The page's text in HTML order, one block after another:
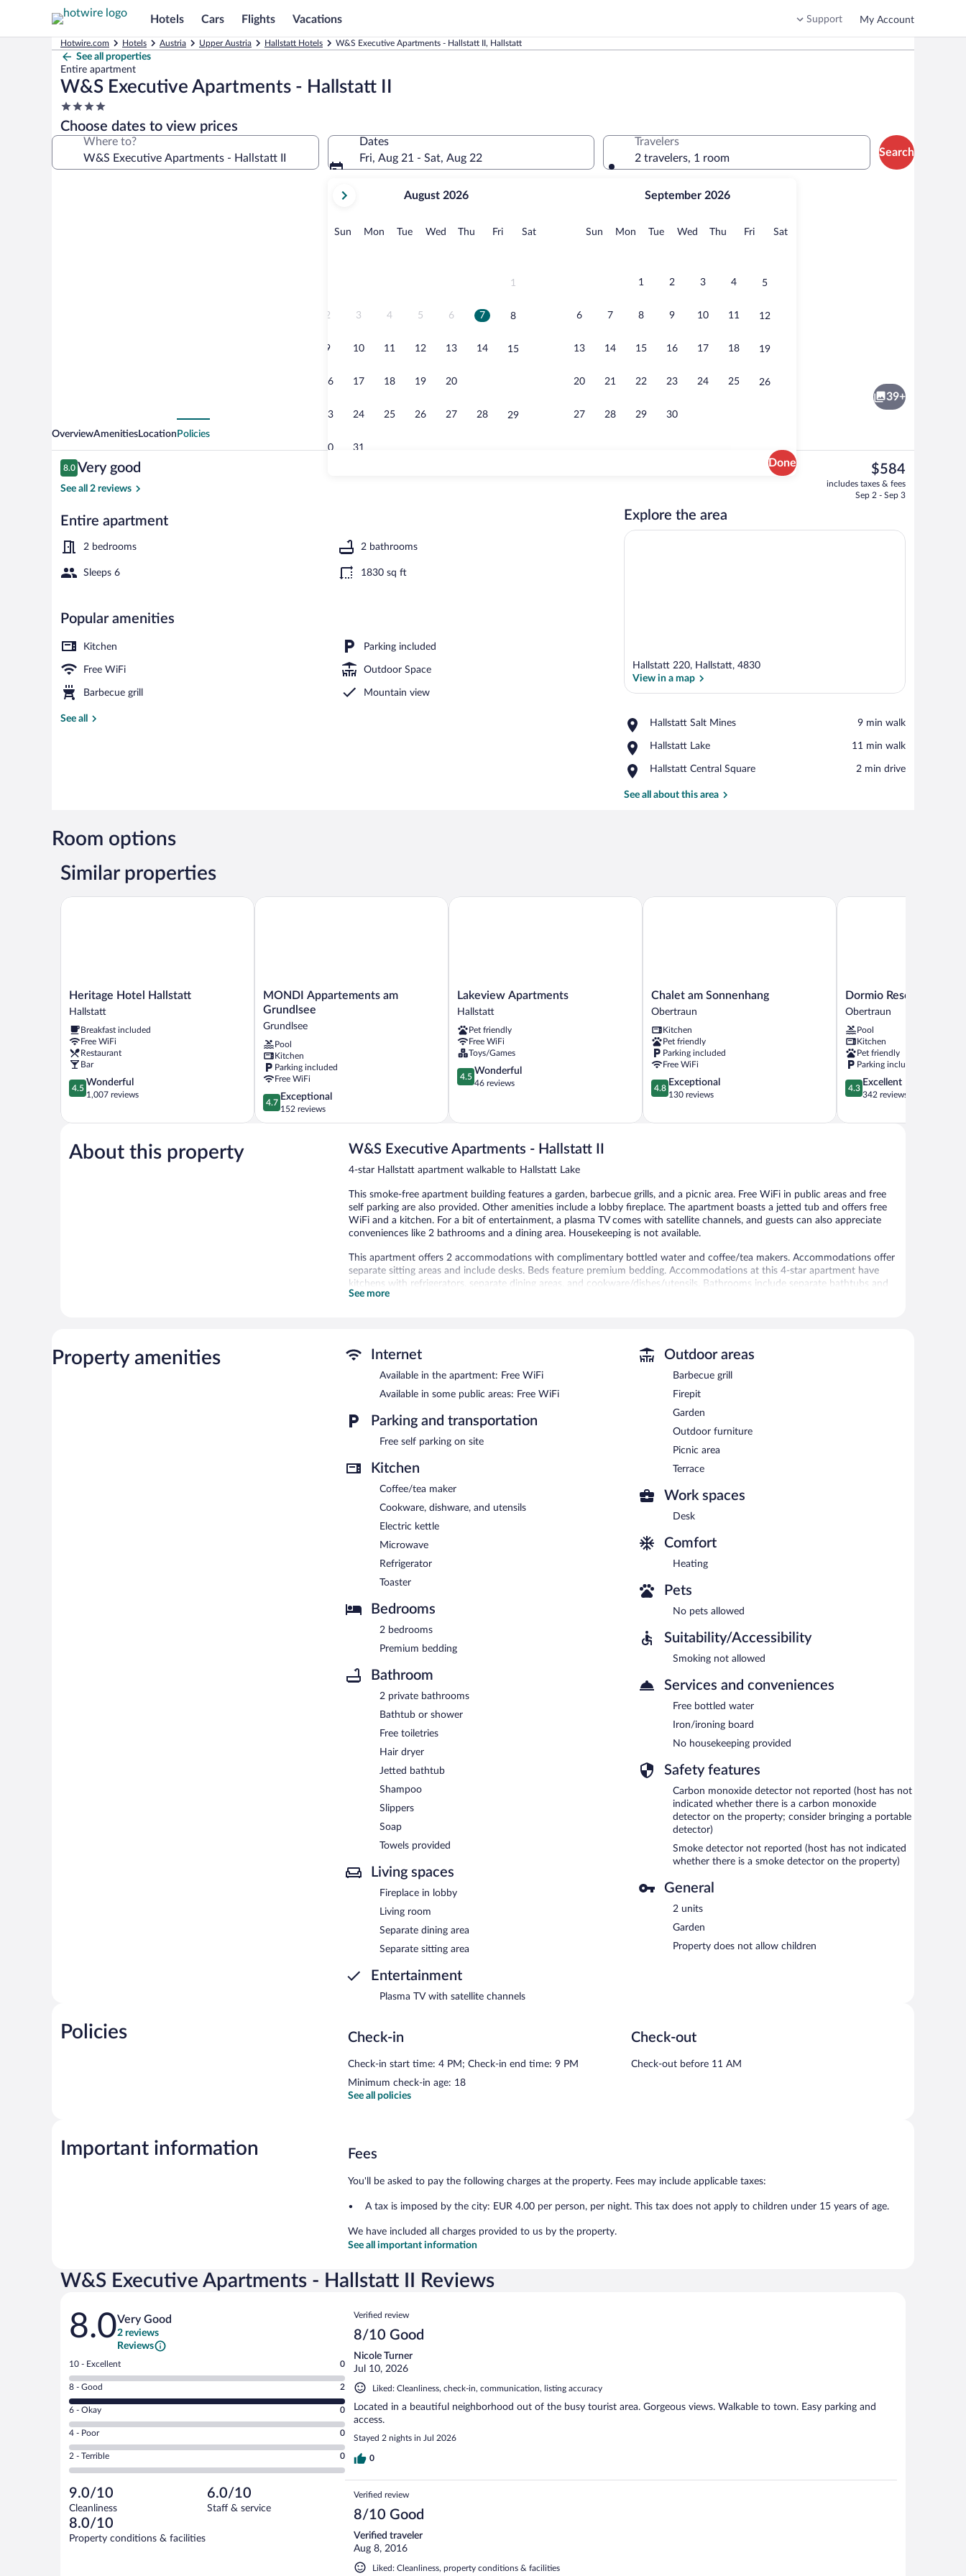
Hotels Cars Flights Vacations Support My Account
Hotwire.com Hotels Austria Upper Austria Hallstatt Hotels W&S Executive Apartments - Hallstatt II, Hallstatt
See all properties
Entire apartment
W&S Executive Apartments - Hallstatt II
4.0
star
property
Choose dates to view prices
Where to?
Dates
Fri, Aug 21 - Sat, Aug 22
current
August,
August 2026
Sun Sunday
MonMonday
TueTuesday
Wed Wednesday
Thu Thursday
FriFridaySatSaturday
1
2 3 4 5 6 7 8
9 10 11 12 13 14 15
16 17 18 19 20
23 24 25 26 27 28 29
30 31
September 2026
Sun Sunday
MonMonday
TueTuesday
Wed Wednesday
Thu Thursday
FriFridaySatSaturday
1 2 3 4 5
6 7 8 9 10 11 12
13 14 15 16 17 18 19
20 21 22 23 24 25 26
27 28 29 30
Done
Travelers
2 travelers, 1 room
Search
Interior
39+
OverviewAmenitiesLocation Policies
Reviews
8.0
8.0 out of 10
Very good
See all 2 reviews
Entire apartment
2 bedrooms 2 bathrooms
Sleeps 6 1830 sq ft
Popular amenities
Kitchen Parking included
Free WiFi Outdoor Space
Barbecue grill Mountain view
See all
The
current
price
$584
includes taxes & fees
Sep 2 - Sep 3
Explore the area
Hallstatt 220, Hallstatt, 4830
View in a map
Hallstatt Salt Mines
Place,
Salt
‪9 min walk‬
Hallstatt Lake
Place,
Lake
‪11 min walk‬
Hallstatt Central Square
Place,
Central
‪2 min drive‬
See all about this area
Room options
Similar properties
Heritage
Hotel
Hallstatt
Heritage Hotel Hallstatt
Hallstatt
Breakfast included
Free WiFi
Restaurant
Bar
4.5
out
5,
1,007
reviews
4.5
Wonderful
1,007 reviews
Heritage Hotel Hallstatt
MONDI
Appartements
am
Grundlsee
Grundlsee
MONDI Appartements am
Grundlsee
Grundlsee
Pool
Kitchen
Parking included
Free WiFi
4.7
out
of
4.7
Exceptional
152 reviews
MONDI Appartements am Grundlsee
Lakeview
Apartments
Lakeview Apartments
Hallstatt
Pet friendly
Free WiFi
Toys/Games
4.5
out
Wonderful,
reviews
4.5
Wonderful
46 reviews
Lakeview Apartments
Chalet
am
Obertraun
Chalet am Sonnenhang
Obertraun
Kitchen
Pet friendly
Parking included
Free WiFi
4.8
out
5,
4.8
Exceptional
130 reviews
Chalet am Sonnenhang
Dormio
Resort
Obertraun
Dormio Resort
Obertraun
Pool
Kitchen
Pet friendly
Parking included
4.3
out
5,
4.3
Excellent
342 reviews
Dormio Resort Obertraun
About this property W&S Executive Apartments - Hallstatt II
4-star Hallstatt apartment walkable to Hallstatt Lake
This smoke-free apartment building features a garden, barbecue grills, and a picnic area. Free WiFi in public areas and free
self parking are also provided. Other amenities include a lobby fireplace. The apartment boasts a jetted tub and offers free
WiFi and a kitchen. For a bit of entertainment, a plasma TV comes with satellite channels, and guests can also appreciate
conveniences like 2 bathrooms and a dining area. Housekeeping is not available.
This apartment offers 2 accommodations with complimentary bottled water and coffee/tea makers. Accommodations offer
separate sitting areas and include desks. Beds feature premium bedding. Accommodations at this 4-star apartment have
kitchens with refrigerators, separate dining areas, and cookware/dishes/utensils. Bathrooms include separate bathtubs and
showers with jetted bathtubs, slippers, complimentary toiletries, and hair dryers.
Internet access. This business-friendly apartment also offers a picnic area and a fireplace in the lobby. Complimentary self
parking is available on site.
This apartment is a smoke-free property.
See more
Property amenities Internet
Available in the apartment: Free WiFi
Available in some public areas: Free WiFi
Parking and transportation
Free self parking on site
Kitchen
Coffee/tea maker
Cookware, dishware, and utensils
Electric kettle
Microwave
Refrigerator
Toaster
Bedrooms
2 bedrooms
Premium bedding
Bathroom
2 private bathrooms
Bathtub or shower
Free toiletries
Hair dryer
Jetted bathtub
Shampoo
Slippers
Soap
Towels provided
Living spaces
Fireplace in lobby
Living room
Separate dining area
Separate sitting area
Entertainment
Plasma TV with satellite channels
Outdoor areas
Barbecue grill
Firepit
Garden
Outdoor furniture
Picnic area
Terrace
Work spaces
Desk
Comfort
Heating
Pets
No pets allowed
Suitability/Accessibility
Smoking not allowed
Services and conveniences
Free bottled water
Iron/ironing board
No housekeeping provided
Safety features
Carbon monoxide detector not reported (host has not
indicated whether there is a carbon monoxide
detector on the property; consider bringing a portable
detector)
Smoke detector not reported (host has not indicated
whether there is a smoke detector on the property)
General
2 units
Garden
Property does not allow children
Policies Check-in
Check-in start time: 4 PM; Check-in end time: 9 PM
Minimum check-in age: 18
Check-out
Check-out before 11 AM
See all policies
Important information Fees
You'll be asked to pay the following charges at the property. Fees may include applicable taxes:
A tax is imposed by the city: EUR 4.00 per person, per night. This tax does not apply to children under 15 years of age.
We have included all charges provided to us by the property.
See all important information
W&S Executive Apartments - Hallstatt II Reviews
Reviews
8.0Very Good
2 reviews
Reviews
Rating
10
-
Excellent.
out
of
2
reviews
10 - Excellent 0
Rating
8
-
Good.
out
of
reviews
8 - Good 2
Rating
6
-
Okay.
of
2
reviews
6 - Okay 0
Rating
4
-
Poor.
0
out
of
2
reviews
4 - Poor 0
Rating
2
Terrible.
0
out
of
2 - Terrible 0
9.0/10
Cleanliness
6.0/10
Staff & service
8.0/10
Property conditions & facilities
Reviews
Verified review
8/10 Good
Nicole Turner
Jul 10, 2026
Liked: Cleanliness, check-in, communication, listing accuracy
Located in a beautiful neighborhood out of the busy tourist area. Gorgeous views. Walkable to town. Easy parking and
access.
Stayed 2 nights in Jul 2026
0
Verified review
8/10 Good
Verified traveler
Aug 8, 2016
Liked: Cleanliness, property conditions & facilities